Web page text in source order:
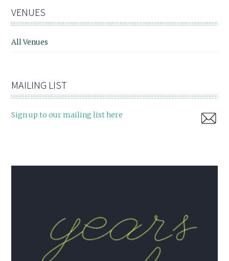
VENUES
All Venues
MAILING LIST
Sign up to our mailing list here